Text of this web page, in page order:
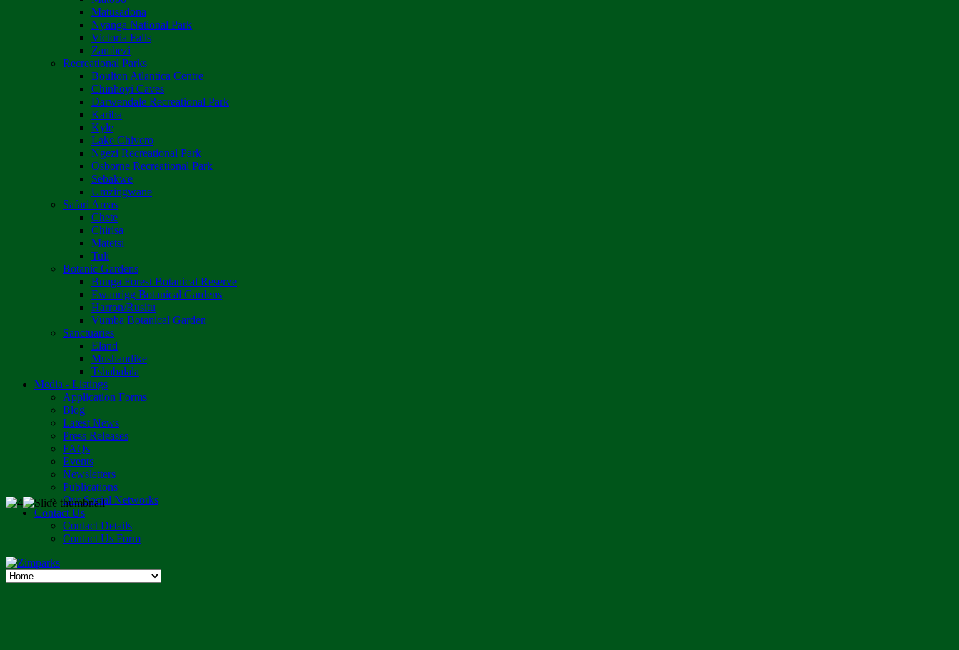
Matusadona
Nyanga National Park
Victoria Falls
Zambezi
Recreational Parks
Boulton Atlantica Centre
Chinhoyi Caves
Darwendale Recreational Park
Kariba
Kyle
Lake Chivero
Ngezi Recreational Park
Osborne Recreational Park
Sebakwe
Umzingwane
Safari Areas
Chete
Chirisa
Matetsi
Tuli
Botanic Gardens
Bunga Forest Botanical Reserve
Ewanrigg Botanical Gardens
Harron/Rusitu
Vumba Botanical Garden
Sanctuaries
Eland
Mushandike
Tshabalala
Media - Listings
Application Forms
Blog
Latest News
Press Releases
FAQs
Events
Newsletters
Publications
Our Social Networks
Contact Us
Contact Details
Contact Us Form